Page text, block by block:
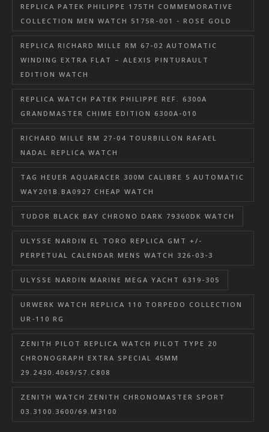
REPLICA PATEK PHILIPPE 175TH COMMEMORATIVE
COLLECTION MEN WATCH 5175R-001 - ROSE GOLD
REPLICA RICHARD MILLE RM 67-02 AUTOMATIC
WINDING EXTRA FLAT – ALEXIS PINTURAULT
EDITION WATCH
REPLICA WATCH PATEK PHILIPPE REF. 6300A
GRANDMASTER CHIME EDITION 6300A-010
RICHARD MILLE RM 27-04 TOURBILLON RAFAEL
NADAL REPLICA WATCH
TAG HEUER AQUARACER 300M CALIBRE 5 AUTOMATIC
WAY201B.BA0927 CHEAP WATCH
TUDOR BLACK BAY CHRONO DARK 79360DK WATCH
ULYSSE NARDIN EL TORO REPLICA GMT +/-
PERPETUAL CALENDAR MENS WATCH 326-03-3
ULYSSE NARDIN MARINE MEGA YACHT 6319-305
URWERK WATCH REPLICA 110 TORPEDO COLLECTION
UR-110 RG
ZENITH PILOT REPLICA WATCH PILOT TYPE 20
CHRONOGRAPH EXTRA SPECIAL 45MM
29.2430.4069/57.C808
ZENITH WATCH ZENITH CHRONOMASTER SPORT
03.3100.3600/69.M3100